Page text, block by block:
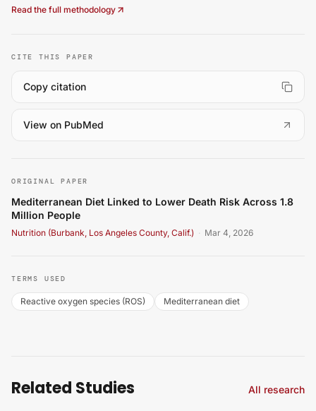
Read the full methodology
CITE THIS PAPER
Copy citation
View on PubMed
ORIGINAL PAPER
Mediterranean Diet Linked to Lower Death Risk Across 1.8
Million People
Nutrition (Burbank, Los Angeles County, Calif.) · Mar 4, 2026
TERMS USED
Reactive oxygen species (ROS) Mediterranean diet
Related Studies All research